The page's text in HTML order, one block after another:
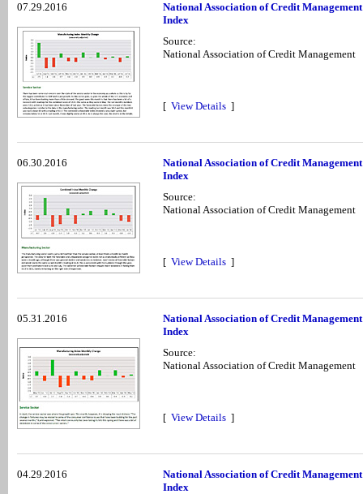
07.29.2016
National Association of Credit
Index
Source:
National Association of Credit Management
[ View Details ]
06.30.2016
National Association of Credit
Index
Source:
National Association of Credit Management
[ View Details ]
05.31.2016
National Association of Credit
Index
Source:
National Association of Credit Management
[ View Details ]
04.29.2016
National Association of Credit
Index